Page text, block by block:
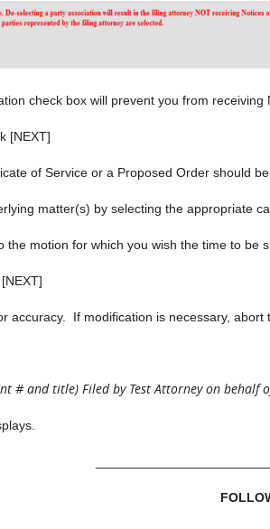
check box will prevent you from receiving
of Service or a Proposed Order should
matter(s) by selecting the appropriate
for which you wish the time to be
If modification is necessary, abort
# and title) Filed by Test Attorney on behalf